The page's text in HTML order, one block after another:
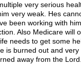
very serious
very weak. Hes
been working with
Also Medicare will
needs to get some
is burned out and very
away from the